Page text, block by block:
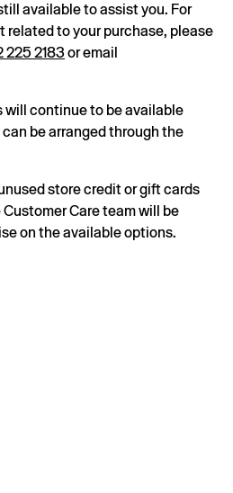
available to assist you. For
related to your purchase, please
225 2183or email
will continue to be available
be arranged through the
store credit or gift cards
Care team will be
on the available options.